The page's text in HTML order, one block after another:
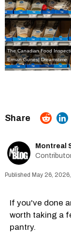
The Canadian Food
Erman Gunes| Dreamstime
Montreal
May 26, 2026,
If you've done
worth taking a
pantry.